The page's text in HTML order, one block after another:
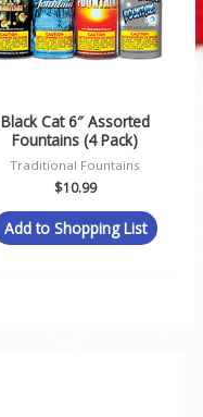
Black Cat 6″ Assorted
Fountains (4 Pack)
Traditional Fountains
$10.99
Add to Shopping List